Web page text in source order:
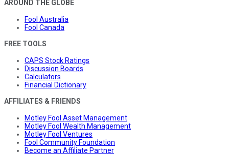
AROUND THE GLOBE
Fool Australia
Fool Canada
FREE TOOLS
CAPS Stock Ratings
Discussion Boards
Calculators
Financial Dictionary
AFFILIATES & FRIENDS
Motley Fool Asset Management
Motley Fool Wealth Management
Motley Fool Ventures
Fool Community Foundation
Become an Affiliate Partner